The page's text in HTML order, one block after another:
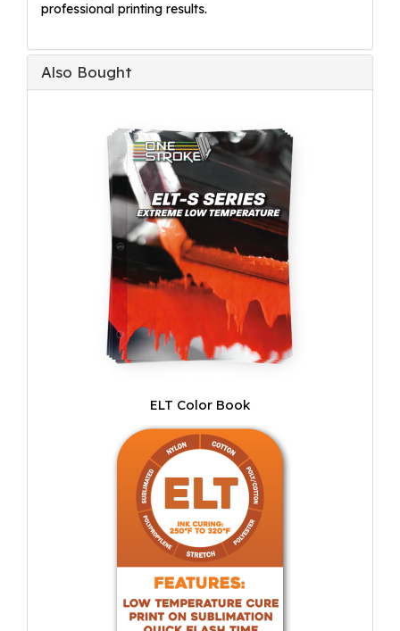
professional printing results.
Also Bought
ELT Color Book